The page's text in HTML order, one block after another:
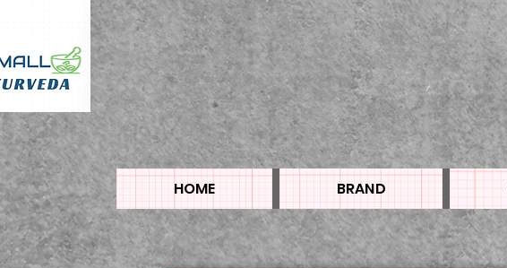
HOME BRAND